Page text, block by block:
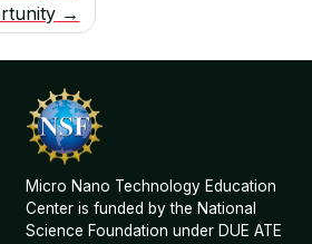
Micro Nano Technology Education
Center is funded by the National
Science Foundation under DUE ATE